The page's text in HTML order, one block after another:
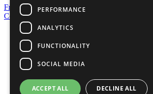
Frequently Asked Questions
Contact Us
United Nations
Privacy Policy
Cookies Policy
Copyright
Photo Credits
PERFORMANCE
ANALYTICS
FUNCTIONALITY
SOCIAL MEDIA
ACCEPT ALL DECLINE ALL